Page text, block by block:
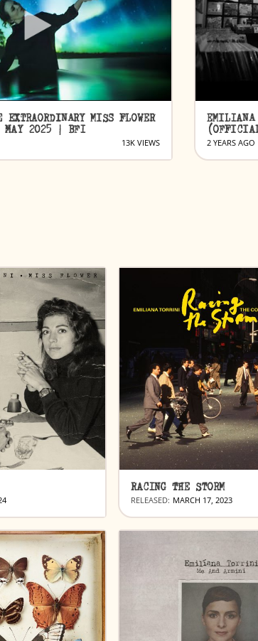
MISS FLOWER
MAY 2025 | BFI
13K VIEWS 2 YEARS AGO
RACING THE STORM
RELEASED: MARCH 17, 2023